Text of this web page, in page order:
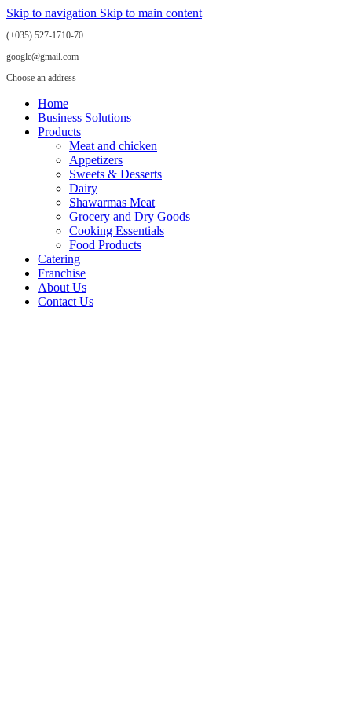
Skip to navigation Skip to main content
(+035) 527-1710-70
google@gmail.com
Choose an address
Home
Business Solutions
Products
Meat and chicken
Appetizers
Sweets & Desserts
Dairy
Shawarmas Meat
Grocery and Dry Goods
Cooking Essentials
Food Products
Catering
Franchise
About Us
Contact Us